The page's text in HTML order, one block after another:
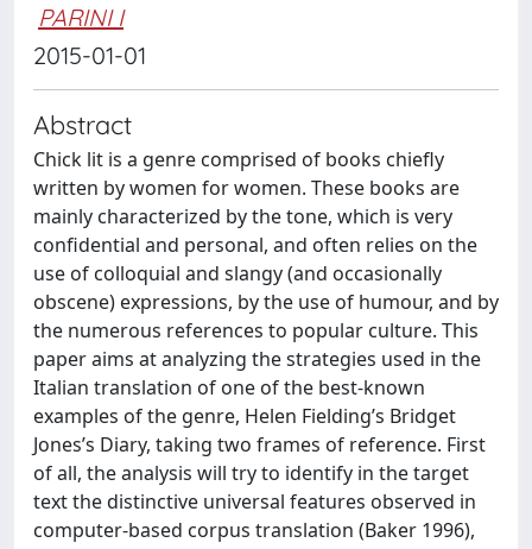
PARINI I
2015-01-01
Abstract
Chick lit is a genre comprised of books chiefly
written by women for women. These books are
mainly characterized by the tone, which is very
confidential and personal, and often relies on the
use of colloquial and slangy (and occasionally
obscene) expressions, by the use of humour, and by
the numerous references to popular culture. This
paper aims at analyzing the strategies used in the
Italian translation of one of the best-known
examples of the genre, Helen Fielding’s Bridget
Jones’s Diary, taking two frames of reference. First
of all, the analysis will try to identify in the target
text the distinctive universal features observed in
computer-based corpus translation (Baker 1996),